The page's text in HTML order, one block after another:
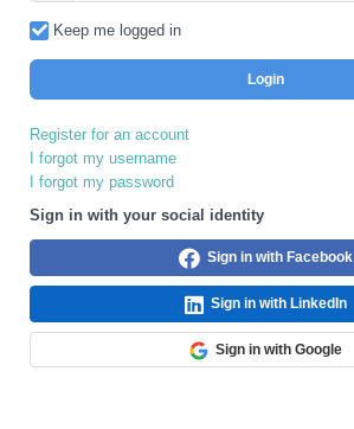
Keep me logged in
Login
Register for an account
I forgot my username
I forgot my password
Sign in with your social identity
Sign in with Facebook
Sign in with LinkedIn
Sign in with Google